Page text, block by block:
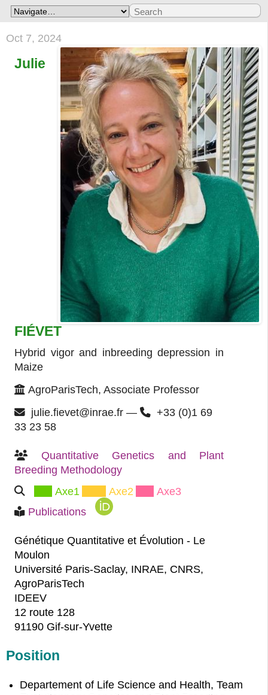
Oct 7, 2024
Julie
FIÉVET
Hybrid vigor and inbreeding depression in
Maize
AgroParisTech, Associate Professor
julie.fievet@inrae.fr —
+33 (0)1 69
33 23 58
Quantitative Genetics and Plant
Breeding Methodology
Axe1 Axe2 Axe3
Publications
Génétique Quantitative et Évolution - Le
Moulon
Université Paris-Saclay, INRAE, CNRS,
AgroParisTech
IDEEV
12 route 128
91190 Gif-sur-Yvette
Position
Departement of Life Science and Health, Team